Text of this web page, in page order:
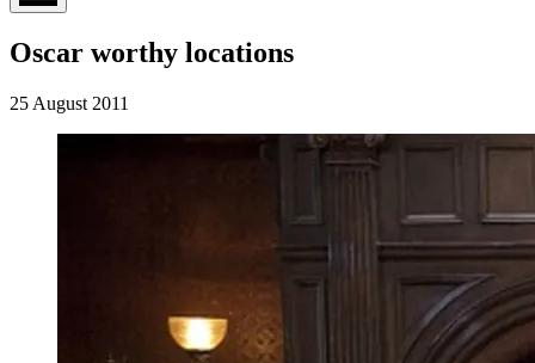
Oscar worthy locations
25 August 2011